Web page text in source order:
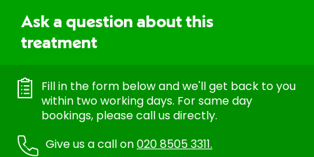
Ask a question about this
treatment
Fill in the form below and we'll get back to you
within two working days. For same day
bookings, please call us directly.
Give us a call on020 8505 3311.